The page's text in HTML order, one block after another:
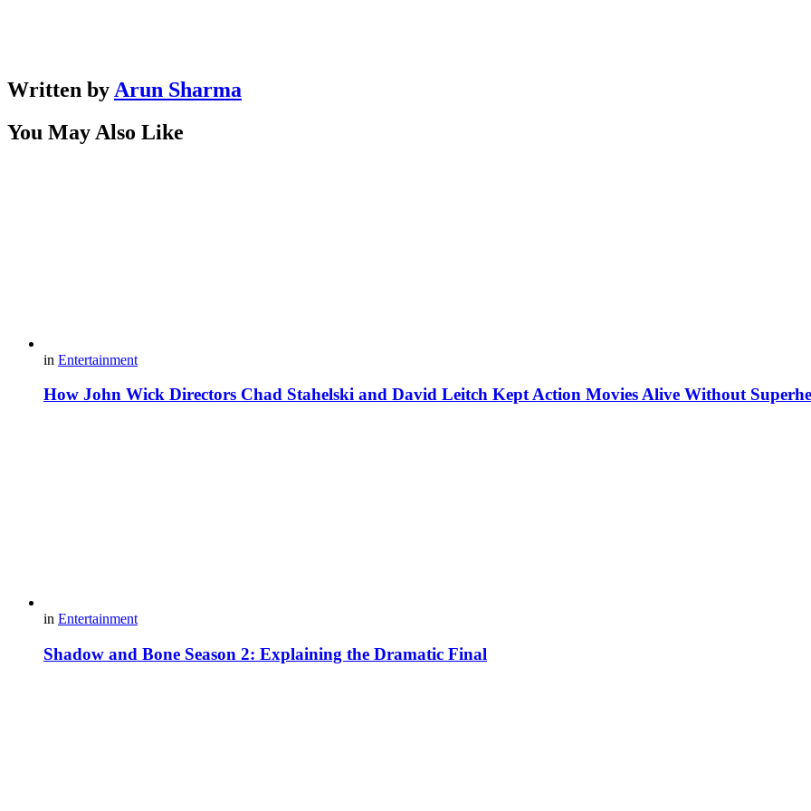
Written by Arun Sharma
You May Also Like
in Entertainment
How John Wick Directors Chad Stahelski and David Leitch Kept Action Movies Alive Without
in Entertainment
Shadow and Bone Season 2: Explaining the Dramatic Final